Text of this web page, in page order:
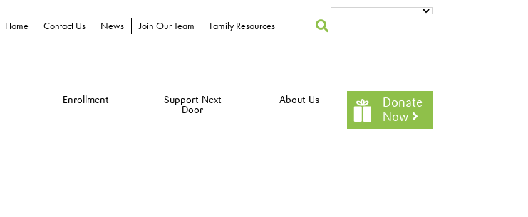
Home Contact Us News Join Our Team Family Resources
Enrollment
Support Next
Door
About Us
Donate
Now